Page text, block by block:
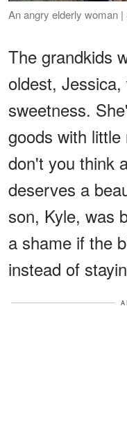
An angry elderly woman
The grandkids
oldest,
sweetness.
goods with
don't you think
deserves a
son, Kyle, was
a shame if the
instead of